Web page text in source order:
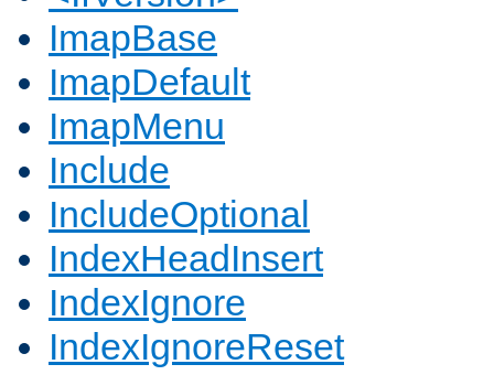
ImapBase
ImapDefault
ImapMenu
Include
IncludeOptional
IndexHeadInsert
IndexIgnore
IndexIgnoreReset